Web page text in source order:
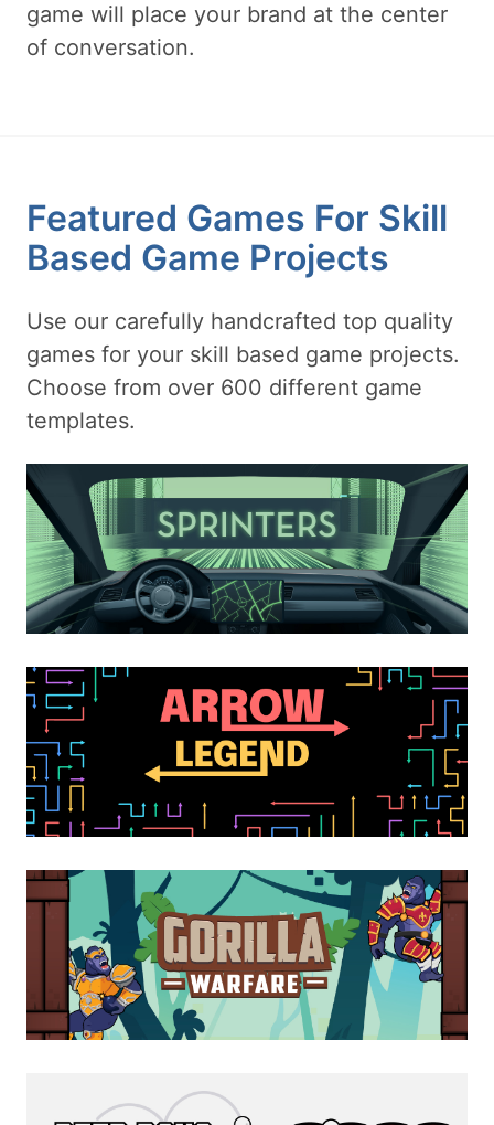
game will place your brand at the center
of conversation.
Featured Games For Skill
Based Game Projects
Use our carefully handcrafted top quality
games for your skill based game projects.
Choose from over 600 different game
templates.